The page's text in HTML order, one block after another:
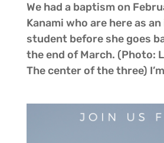
We had a baptism on
Kanami who are here as
student before she goes
the end of March. (Photo:
The center of the three)